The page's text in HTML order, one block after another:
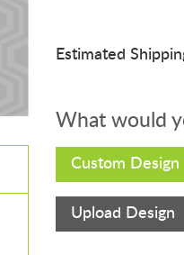
Estimated
What would
Custom Design
Upload Design